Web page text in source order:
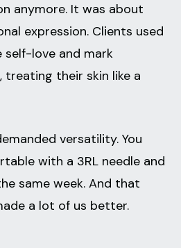
anymore. It was about
expression. Clients used
love and mark
their skin like a
versatility. You
with a 3RL needle and
same week. And that
a lot of us better.